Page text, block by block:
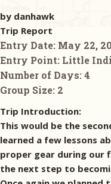
by danhawk
Trip Report
Entry Date: May 22,
Entry Point: Little
Number of Days:4
Group Size: 2
Trip Introduction:
This would be the
learned a few lessons
proper gear during our
the next step to